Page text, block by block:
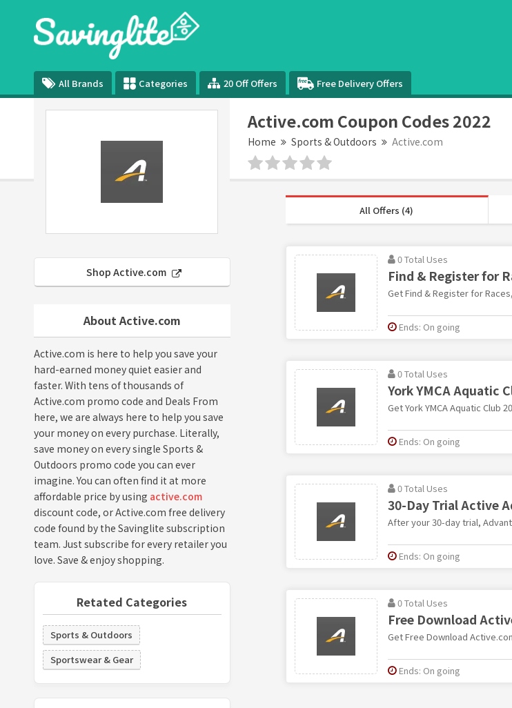
All Brands Categories 20 Off Offers Free Delivery Offers
Active.com Coupon Codes 2022
Home Sports & Outdoors Active.com
Shop Active.com
About Active.com
Active.com is here to help you save your
hard-earned money quiet easier and
faster. With tens of thousands of
Active.com promo code and Deals From
here, we are always here to help you save
your money on every purchase. Literally,
save money on every single Sports &
Outdoors promo code you can ever
imagine. You can often find it at more
affordable price by using active.com
discount code, or Active.com free delivery
code found by the Savinglite subscription
team. Just subscribe for every retailer you
love. Save & enjoy shopping.
Retated Categories
Sports & Outdoors
Sportswear & Gear
All Offers (4)
0 Total Uses
Find & Register for
Get Find & Register for
Ends: On going
0 Total Uses
York YMCA Aquatic
Get York YMCA Aquatic Club
Ends: On going
0 Total Uses
30-Day Trial Active
After your 30-day trial,
Ends: On going
0 Total Uses
Free Download
Get Free Download
Ends: On going